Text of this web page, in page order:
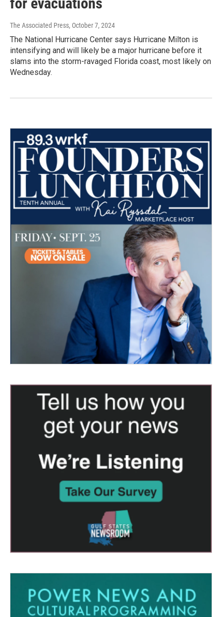
The Associated Press, October 7, 2024
The National Hurricane Center says Hurricane Milton is
intensifying and will likely be a major hurricane before it
slams into the storm-ravaged Florida coast, most likely on
Wednesday.